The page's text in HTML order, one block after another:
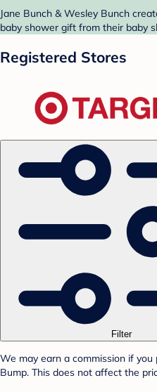
Jane Bunch & Wesley Bunch
baby shower gift from their baby
Registered Stores
Filter
We may earn a commission if
Bump. This does not affect the